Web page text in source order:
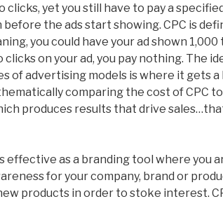
clicks, yet you still have to pay a
the ads start showing. CPC is
you could have your ad shown 1,000
clicks on your ad, you pay nothing. The
of advertising models is where it gets
comparing the cost of CPC to
produces results that drive
effective as a branding tool where you
for your company, brand or
products in order to stoke interest.